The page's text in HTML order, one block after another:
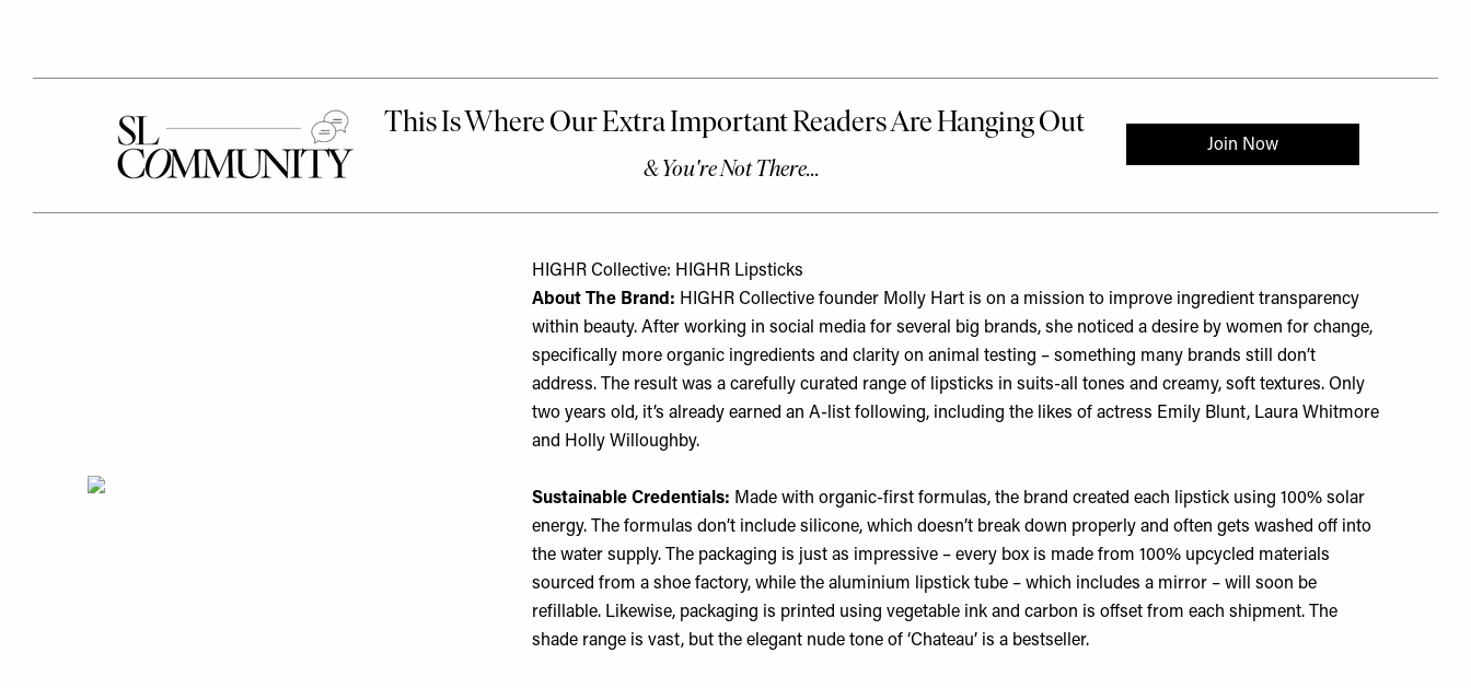
HIGHR Collective: HIGHR Lipsticks
About The Brand: HIGHR Collective founder Molly Hart is on a mission to improve ingredient transparency
within beauty. After working in social media for several big brands, she noticed a desire by women for change,
specifically more organic ingredients and clarity on animal testing – something many brands still don’t
address. The result was a carefully curated range of lipsticks in suits-all tones and creamy, soft textures. Only
two years old, it’s already earned an A-list following, including the likes of actress Emily Blunt, Laura Whitmore
and Holly Willoughby.
Sustainable Credentials: Made with organic-first formulas, the brand created each lipstick using 100% solar
energy. The formulas don’t include silicone, which doesn’t break down properly and often gets washed off into
the water supply. The packaging is just as impressive – every box is made from 100% upcycled materials
sourced from a shoe factory, while the aluminium lipstick tube – which includes a mirror – will soon be
refillable. Likewise, packaging is printed using vegetable ink and carbon is offset from each shipment. The
shade range is vast, but the elegant nude tone of ‘Chateau’ is a bestseller.